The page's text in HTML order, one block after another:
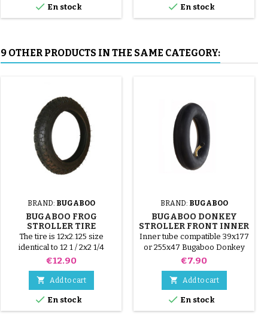
 En stock
tools, to avoid puncturing the
inner tube.
 En stock
9 OTHER PRODUCTS IN THE SAME CATEGORY:
BRAND: BUGABOO
BUGABOO FROG
STROLLER TIRE
The tire is 12x2.125 size
identical to 12 1 / 2x2 1/4
Bugaboo Frog
Price
€12.90
 Add to cart
 En stock
BRAND: BUGABOO
BUGABOO DONKEY
STROLLER FRONT INNER
TUBE
Inner tube compatible 39x177
or 255x47 Bugaboo Donkey
stroller (compatible size
255x50)
Price
€7.90
 Add to cart
 En stock